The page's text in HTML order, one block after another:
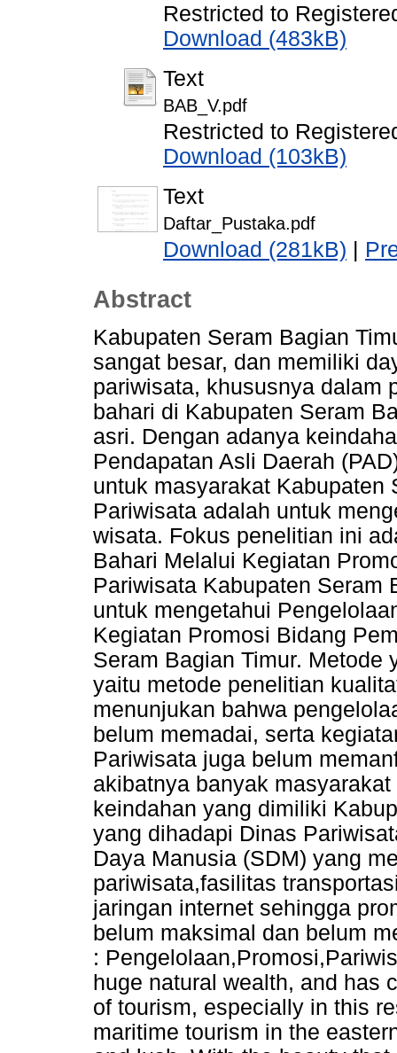
Restricted to
Download (483kB)
Text
BAB_V.pdf
Restricted to
Download (103kB)
Text
Daftar_Pustaka.pdf
Download (281kB) |
Abstract
Kabupaten Seram Bagian
sangat besar, dan memiliki
pariwisata, khususnya dalam
bahari di Kabupaten Seram
asri. Dengan adanya
Pendapatan Asli Daerah
untuk masyarakat Kabupaten
Pariwisata adalah untuk
wisata. Fokus penelitian ini
Bahari Melalui Kegiatan
Pariwisata Kabupaten Seram
untuk mengetahui
Kegiatan Promosi Bidang
Seram Bagian Timur. Metode
yaitu metode penelitian
menunjukan bahwa
belum memadai, serta
Pariwisata juga belum
akibatnya banyak
keindahan yang dimiliki
yang dihadapi Dinas
Daya Manusia (SDM) yang
pariwisata,fasilitas
jaringan internet sehingga
belum maksimal dan belum
:
huge natural wealth, and has
of tourism, especially in this
maritime tourism in the